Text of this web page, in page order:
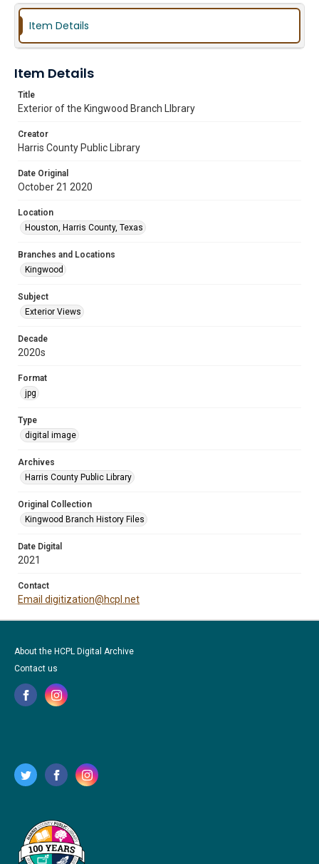
Item Details
Item Details
Title
Exterior of the Kingwood Branch LIbrary
Creator
Harris County Public Library
Date Original
October 21 2020
Location
Houston, Harris County, Texas
Branches and Locations
Kingwood
Subject
Exterior Views
Decade
2020s
Format
jpg
Type
digital image
Archives
Harris County Public Library
Original Collection
Kingwood Branch History Files
Date Digital
2021
Contact
Email digitization@hcpl.net
About the HCPL Digital Archive
Contact us